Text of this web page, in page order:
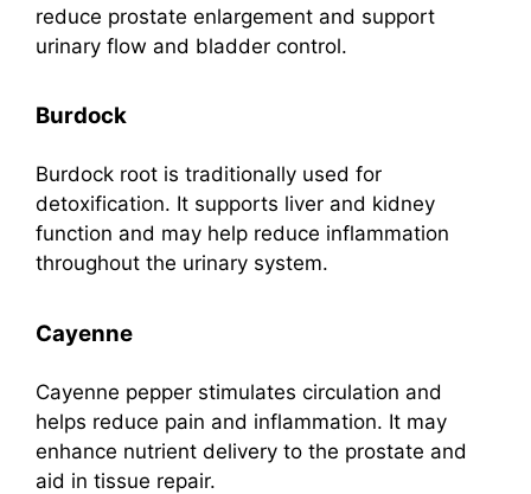
reduce prostate enlargement and support
urinary flow and bladder control.
Burdock
Burdock root is traditionally used for
detoxification. It supports liver and kidney
function and may help reduce inflammation
throughout the urinary system.
Cayenne
Cayenne pepper stimulates circulation and
helps reduce pain and inflammation. It may
enhance nutrient delivery to the prostate and
aid in tissue repair.